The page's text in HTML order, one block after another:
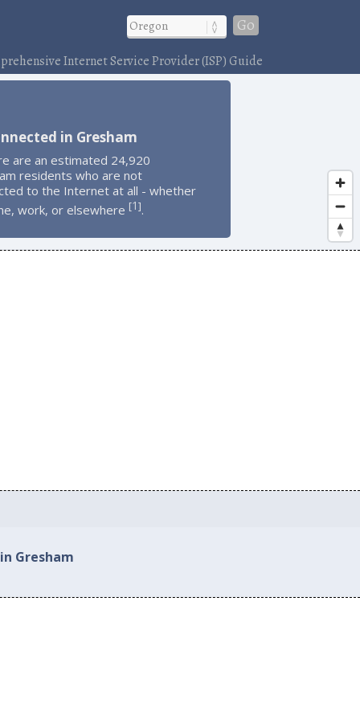
Go
Internet Service Provider (ISP) Guide
in Gresham
are an estimated 24,920
residents who are not
to the Internet at all - whether
work, or elsewhere [1].
Gresham